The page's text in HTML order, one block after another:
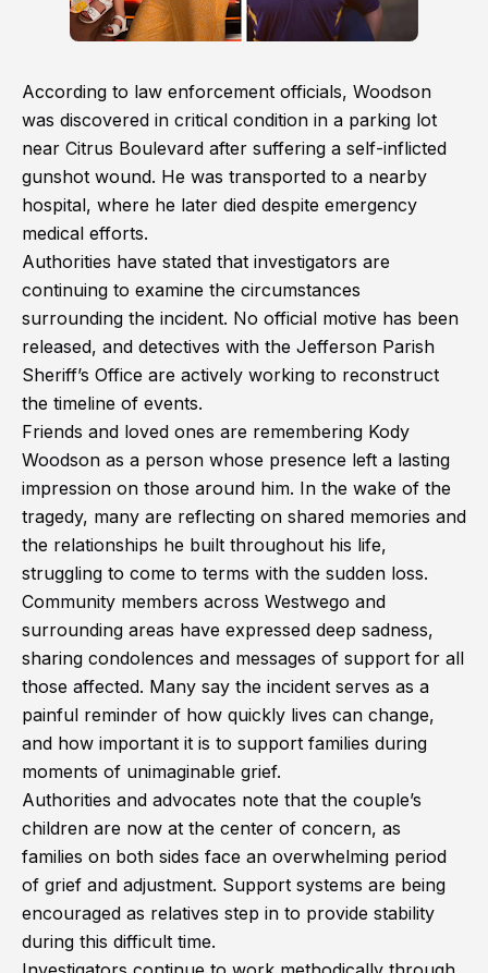
According to law enforcement officials, Woodson
was discovered in critical condition in a parking lot
near Citrus Boulevard after suffering a self-inflicted
gunshot wound. He was transported to a nearby
hospital, where he later died despite emergency
medical efforts.
Authorities have stated that investigators are
continuing to examine the circumstances
surrounding the incident. No official motive has been
released, and detectives with the Jefferson Parish
Sheriff’s Office are actively working to reconstruct
the timeline of events.
Friends and loved ones are remembering Kody
Woodson as a person whose presence left a lasting
impression on those around him. In the wake of the
tragedy, many are reflecting on shared memories and
the relationships he built throughout his life,
struggling to come to terms with the sudden loss.
Community members across Westwego and
surrounding areas have expressed deep sadness,
sharing condolences and messages of support for all
those affected. Many say the incident serves as a
painful reminder of how quickly lives can change,
and how important it is to support families during
moments of unimaginable grief.
Authorities and advocates note that the couple’s
children are now at the center of concern, as
families on both sides face an overwhelming period
of grief and adjustment. Support systems are being
encouraged as relatives step in to provide stability
during this difficult time.